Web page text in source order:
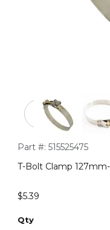
Thumbnail
Purchase T-Bolt Clamp
Part #: 515525475
T-Bolt Clamp
$5.39
Qty